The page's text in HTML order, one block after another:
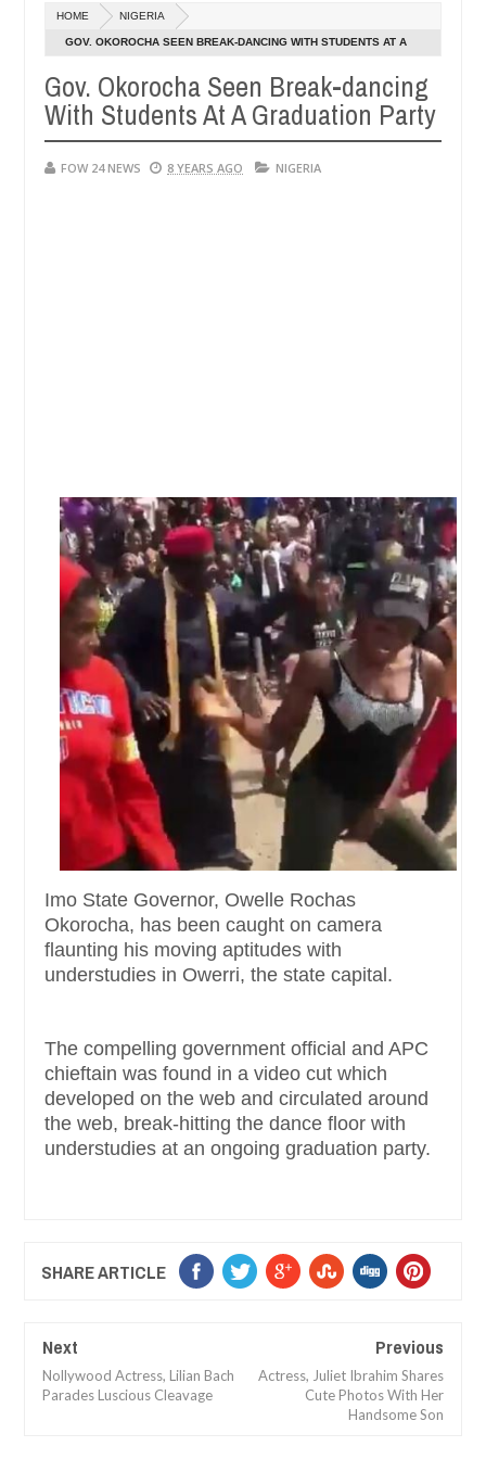
OPEN CALL FOR MADE IN NIGERIA PRODUCT EXHIBITORS
HOME NIGERIA
GOV. OKOROCHA SEEN BREAK-DANCING WITH STUDENTS AT A
Gov. Okorocha Seen Break-dancing
With Students At A Graduation Party
FOW 24 NEWS 8 YEARS AGO NIGERIA
Imo State Governor, Owelle Rochas
Okorocha, has been caught on camera
flaunting his moving aptitudes with
understudies in Owerri, the state capital.
The compelling government official and APC
chieftain was found in a video cut which
developed on the web and circulated around
the web, break-hitting the dance floor with
understudies at an ongoing graduation party.
SHARE ARTICLE
Next
Nollywood Actress, Lilian Bach
Parades Luscious Cleavage
Previous
Actress, Juliet Ibrahim Shares
Cute Photos With Her
Handsome Son